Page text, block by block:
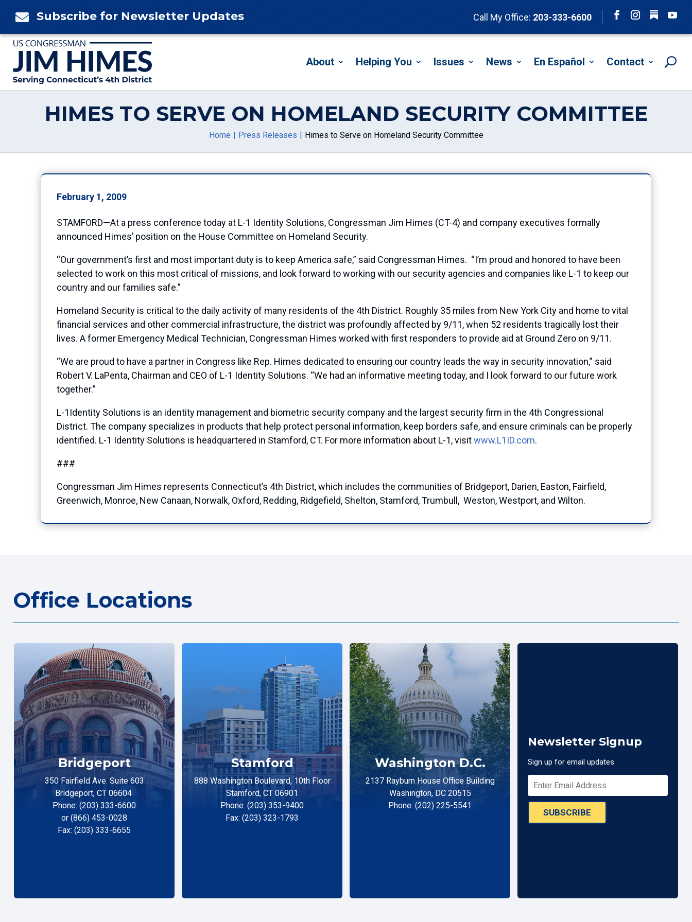
 Subscribe for Newsletter Updates Call My Office: 203-333-6600
Follow
About Helping You Issues News En Español Contact
HIMES TO SERVE ON HOMELAND SECURITY COMMITTEE
Home Press Releases Himes to Serve on Homeland Security Committee
February 1, 2009
STAMFORD—At a press conference today at L-1 Identity Solutions, Congressman Jim Himes (CT-4) and company executives formally
announced Himes’ position on the House Committee on Homeland Security.
“Our government’s first and most important duty is to keep America safe,” said Congressman Himes. “I’m proud and honored to have been
selected to work on this most critical of missions, and look forward to working with our security agencies and companies like L-1 to keep our
country and our families safe.”
Homeland Security is critical to the daily activity of many residents of the 4th District. Roughly 35 miles from New York City and home to vital
financial services and other commercial infrastructure, the district was profoundly affected by 9/11, when 52 residents tragically lost their
lives. A former Emergency Medical Technician, Congressman Himes worked with first responders to provide aid at Ground Zero on 9/11.
“We are proud to have a partner in Congress like Rep. Himes dedicated to ensuring our country leads the way in security innovation,” said
Robert V. LaPenta, Chairman and CEO of L-1 Identity Solutions. “We had an informative meeting today, and I look forward to our future work
together.”
L-1Identity Solutions is an identity management and biometric security company and the largest security firm in the 4th Congressional
District. The company specializes in products that help protect personal information, keep borders safe, and ensure criminals can be properly
identified. L-1 Identity Solutions is headquartered in Stamford, CT. For more information about L-1, visitwww.L1ID.com.
###
Congressman Jim Himes represents Connecticut’s 4th District, which includes the communities of Bridgeport, Darien, Easton, Fairfield,
Greenwich, Monroe, New Canaan, Norwalk, Oxford, Redding, Ridgefield, Shelton, Stamford, Trumbull, Weston, Westport, and Wilton.
Office Locations
Bridgeport
350 Fairfield Ave. Suite 603
Bridgeport, CT 06604
Phone: (203) 333-6600
or (866) 453-0028
Fax: (203) 333-6655
Stamford
888 Washington Boulevard, 10th Floor
Stamford, CT 06901
Phone: (203) 353-9400
Fax: (203) 323-1793
Washington D.C.
2137 Rayburn House Office Building
Washington, DC 20515
Phone: (202) 225-5541
Newsletter Signup
Sign up for email updates
SUBSCRIBE